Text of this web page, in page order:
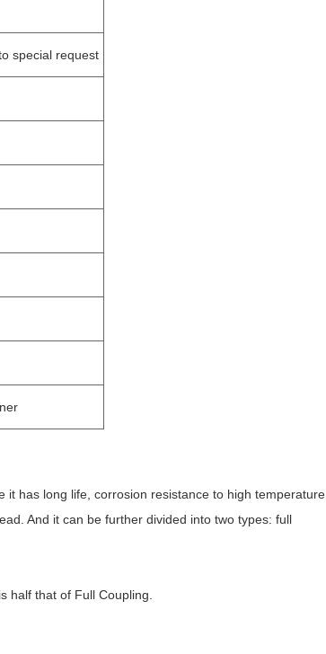
special request
has long life, corrosion resistance to high temperature
And it can be further divided into two types: full
half that of Full Coupling.